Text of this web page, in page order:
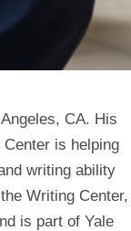
CA. His
is helping
writing ability
Writing Center,
is part of Yale